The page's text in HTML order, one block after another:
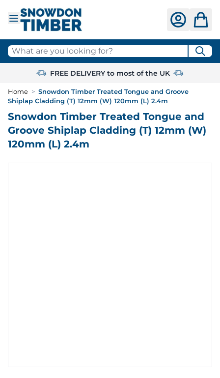
What are you looking for?
FREE DELIVERY to most of the UK
Home > Snowdon Timber Treated Tongue and Groove
Shiplap Cladding (T) 12mm (W) 120mm (L) 2.4m
Snowdon Timber Treated Tongue and
Groove Shiplap Cladding (T) 12mm (W)
120mm (L) 2.4m